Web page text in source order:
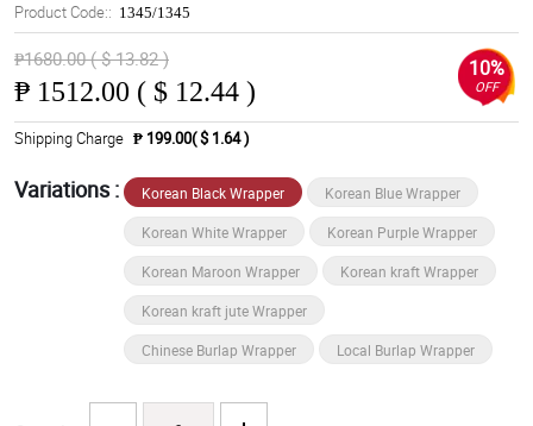
Product Code:: 1345/1345
₱1680.00 ( $ 13.82 )
₱ 1512.00 ( $ 12.44 )
10%
OFF
Shipping Charge ₱ 199.00( $ 1.64 )
Variations : Korean Black Wrapper Korean Blue Wrapper
Korean White Wrapper Korean Purple Wrapper
Korean Maroon Wrapper Korean kraft Wrapper
Korean kraft jute Wrapper
Chinese Burlap Wrapper Local Burlap Wrapper